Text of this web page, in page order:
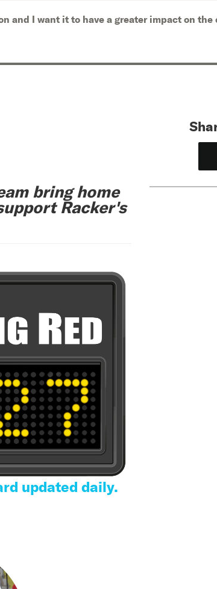
and I want it to have a greater impact on the
bring home
Racker's
updated daily.